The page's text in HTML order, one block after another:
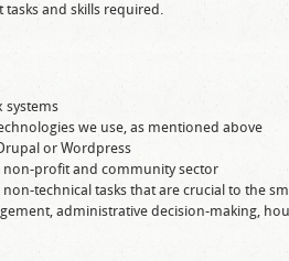
and skills required.
systems
we use, as mentioned above
or Wordpress
non-profit and community sector
technical tasks that are crucial to the
administrative decision-making,